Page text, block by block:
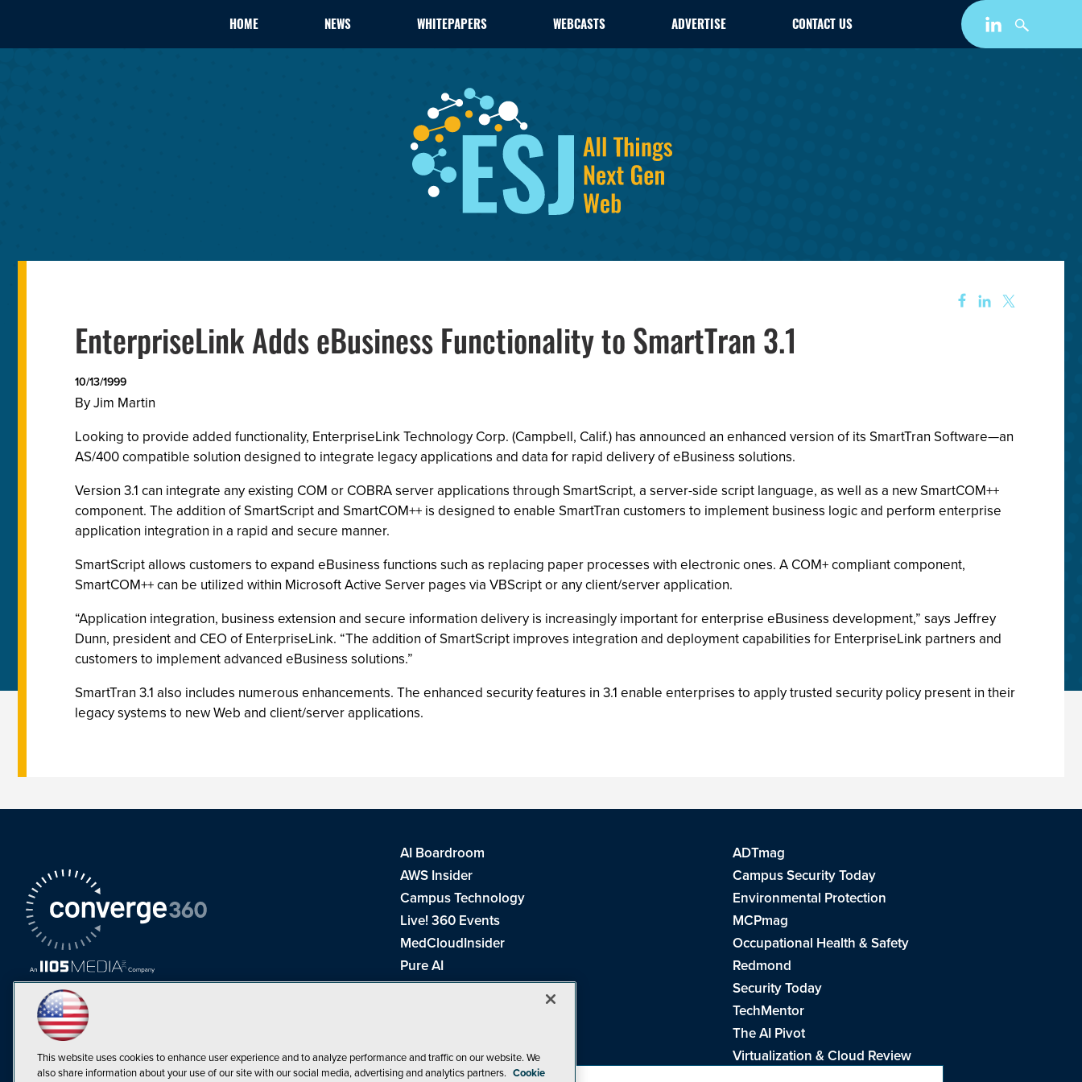
HOME NEWS WHITEPAPERS WEBCASTS ADVERTISE CONTACT US
EnterpriseLink Adds eBusiness Functionality to SmartTran 3.1
10/13/1999
By Jim Martin
Looking to provide added functionality, EnterpriseLink Technology Corp. (Campbell, Calif.) has announced an enhanced version of its SmartTran Software—an
AS/400 compatible solution designed to integrate legacy applications and data for rapid delivery of eBusiness solutions.
Version 3.1 can integrate any existing COM or COBRA server applications through SmartScript, a server-side script language, as well as a new SmartCOM++
component. The addition of SmartScript and SmartCOM++ is designed to enable SmartTran customers to implement business logic and perform enterprise
application integration in a rapid and secure manner.
SmartScript allows customers to expand eBusiness functions such as replacing paper processes with electronic ones. A COM+ compliant component,
SmartCOM++ can be utilized within Microsoft Active Server pages via VBScript or any client/server application.
“Application integration, business extension and secure information delivery is increasingly important for enterprise eBusiness development,” says Jeffrey
Dunn, president and CEO of EnterpriseLink. “The addition of SmartScript improves integration and deployment capabilities for EnterpriseLink partners and
customers to implement advanced eBusiness solutions.”
SmartTran 3.1 also includes numerous enhancements. The enhanced security features in 3.1 enable enterprises to apply trusted security policy present in their
legacy systems to new Web and client/server applications.
AI Boardroom
ADTmag
AWS Insider
Campus Security Today
Campus Technology
Environmental Protection
Live! 360 Events
MCPmag
MedCloudInsider
Occupational Health & Safety
Pure AI
Redmond
Redmond Channel Partner
Security Today
TechMentor
The AI Pivot
THE Journal
Virtualization & Cloud Review
Visual Studio Magazine
This website uses cookies to enhance user experience and to analyze performance and traffic on our website. We
also share information about your use of our site with our social media, advertising and analytics partners. Cookie